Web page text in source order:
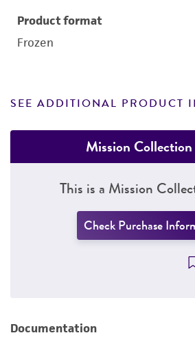
Product format
Frozen
SEE ADDITIONAL PRODUCT
Mission
This is a Mission
Check Purchase
Documentation